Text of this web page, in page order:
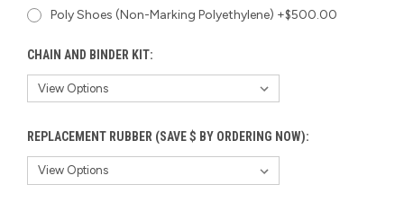
Poly Shoes (Non-Marking Polyethylene) +$500.00
CHAIN AND BINDER KIT:
REPLACEMENT RUBBER (SAVE $ BY ORDERING NOW):